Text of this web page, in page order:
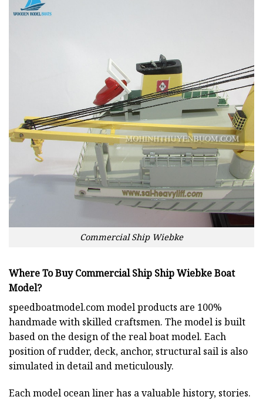
Commercial Ship Wiebke
Where To Buy Commercial Ship Ship Wiebke Boat
Model?
speedboatmodel.commodel products are 100%
handmade with skilled craftsmen. The model is built
based on the design of the real boat model. Each
position of rudder, deck, anchor, structural sail is also
simulated in detail and meticulously.
Each model ocean liner has a valuable history, stories.